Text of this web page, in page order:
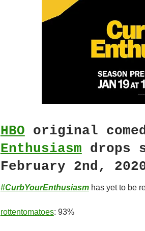
HBO original
Enthusiasm drops
February 2nd,
#CurbYourEnthusiasmhas yet to be
rottentomatoes: 93%